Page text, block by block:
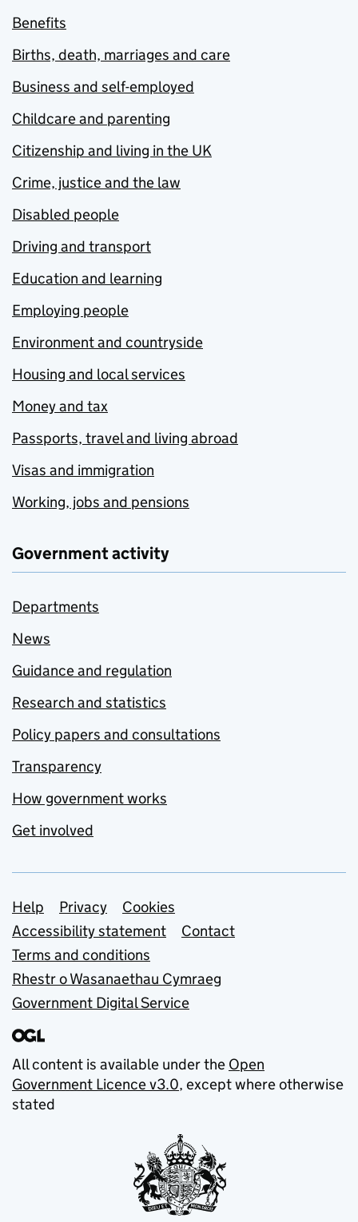
Benefits
Births, death, marriages and care
Business and self-employed
Childcare and parenting
Citizenship and living in the UK
Crime, justice and the law
Disabled people
Driving and transport
Education and learning
Employing people
Environment and countryside
Housing and local services
Money and tax
Passports, travel and living abroad
Visas and immigration
Working, jobs and pensions
Government activity
Departments
News
Guidance and regulation
Research and statistics
Policy papers and consultations
Transparency
How government works
Get involved
Support links
Help Privacy
Cookies
Accessibility statement
Contact
Terms and conditions
Rhestr o Wasanaethau Cymraeg
Government Digital Service
All content is available under the Open
Government Licence v3.0, except where otherwise
stated